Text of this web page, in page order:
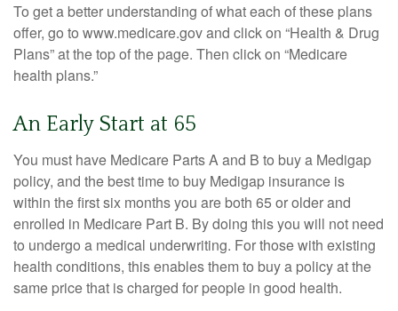
To get a better understanding of what each of these plans
offer, go to www.medicare.gov and click on “Health & Drug
Plans” at the top of the page. Then click on “Medicare
health plans.”
An Early Start at 65
You must have Medicare Parts A and B to buy a Medigap
policy, and the best time to buy Medigap insurance is
within the first six months you are both 65 or older and
enrolled in Medicare Part B. By doing this you will not need
to undergo a medical underwriting. For those with existing
health conditions, this enables them to buy a policy at the
same price that is charged for people in good health.